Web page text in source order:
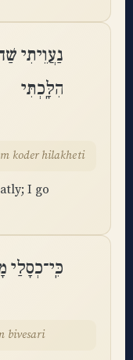
נַעֲוֵיתִי
הִלָּֽכְתִּי
koder hilakheti
I go
כִּֽי־כְסָלַי
bivesari